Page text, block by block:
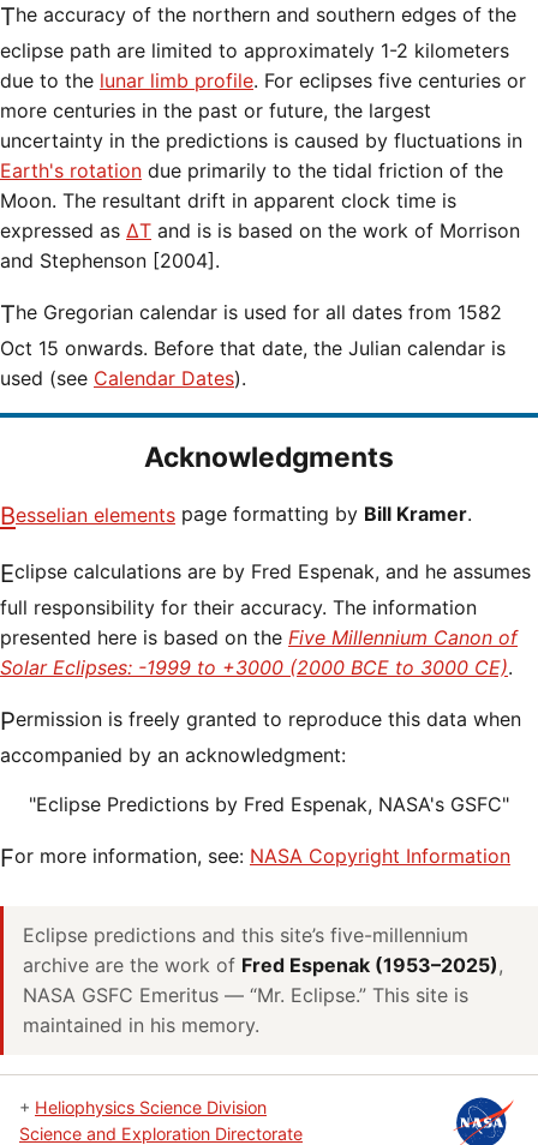
The accuracy of the northern and southern edges of the
eclipse path are limited to approximately 1-2 kilometers
due to the lunar limb profile. For eclipses five centuries or
more centuries in the past or future, the largest
uncertainty in the predictions is caused by fluctuations in
Earth's rotation due primarily to the tidal friction of the
Moon. The resultant drift in apparent clock time is
expressed as ΔT and is is based on the work of Morrison
and Stephenson [2004].
The Gregorian calendar is used for all dates from 1582
Oct 15 onwards. Before that date, the Julian calendar is
used (see Calendar Dates).
Acknowledgments
Besselian elements page formatting by Bill Kramer.
Eclipse calculations are by Fred Espenak, and he assumes
full responsibility for their accuracy. The information
presented here is based on the Five Millennium Canon of
Solar Eclipses: -1999 to +3000 (2000 BCE to 3000 CE).
Permission is freely granted to reproduce this data when
accompanied by an acknowledgment:
"Eclipse Predictions by Fred Espenak, NASA's GSFC"
For more information, see: NASA Copyright Information
Eclipse predictions and this site’s five-millennium
archive are the work of Fred Espenak (1953–2025),
NASA GSFC Emeritus — “Mr. Eclipse.” This site is
maintained in his memory.
+ Heliophysics Science Division
Science and Exploration Directorate